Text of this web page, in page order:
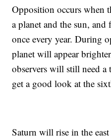
Opposition occurs when
a planet and the sun,
once every year. During
planet will appear
observers will still need a
get a good look at the
Saturn will rise in the